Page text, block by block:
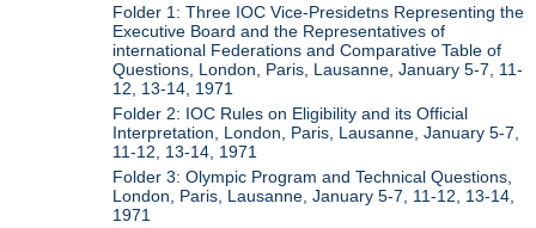
Folder 1: Three IOC Vice-Presidetns Representing the
Executive Board and the Representatives of
international Federations and Comparative Table of
Questions, London, Paris, Lausanne, January 5-7, 11-
12, 13-14, 1971
Folder 2: IOC Rules on Eligibility and its Official
Interpretation, London, Paris, Lausanne, January 5-7,
11-12, 13-14, 1971
Folder 3: Olympic Program and Technical Questions,
London, Paris, Lausanne, January 5-7, 11-12, 13-14,
1971